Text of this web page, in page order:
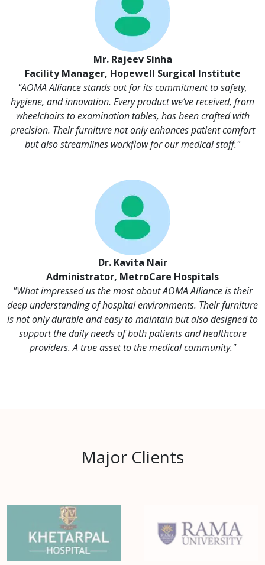
Mr. Rajeev Sinha
Facility Manager, Hopewell Surgical Institute
"AOMA Alliance stands out for its commitment to safety,
hygiene, and innovation. Every product we’ve received, from
wheelchairs to examination tables, has been crafted with
precision. Their furniture not only enhances patient comfort
but also streamlines workflow for our medical staff."
Dr. Kavita Nair
Administrator, MetroCare Hospitals
"What impressed us the most about AOMA Alliance is their
deep understanding of hospital environments. Their furniture
is not only durable and easy to maintain but also designed to
support the daily needs of both patients and healthcare
providers. A true asset to the medical community."
Major Clients